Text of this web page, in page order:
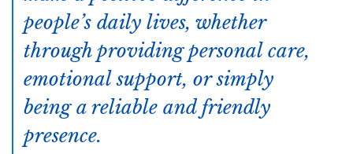
people’s daily lives, whether
through providing personal care,
emotional support, or simply
being a reliable and friendly
presence.